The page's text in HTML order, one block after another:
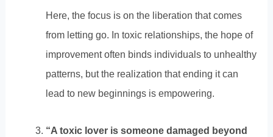
Here, the focus is on the liberation that comes
from letting go. In toxic relationships, the hope of
improvement often binds individuals to unhealthy
patterns, but the realization that ending it can
lead to new beginnings is empowering.
“A toxic lover is someone damaged beyond